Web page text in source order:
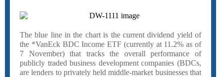
The blue line in the chart is the current dividend yield of
the *VanEck BDC Income ETF (currently at 11.2% as of
7 November) that tracks the overall performance of
publicly traded business development companies (BDCs,
are lenders to privately held middle-market businesses that